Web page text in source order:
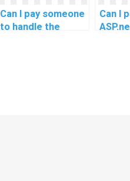
Can I pay someone
to handle the
Can I